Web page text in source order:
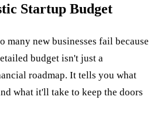
Startup Budget
many new businesses fail because
budget isn't just a
roadmap. It tells you what
what it'll take to keep the doors